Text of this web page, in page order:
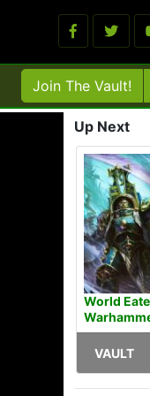
Join The Vault!
Up Next
World
VAULT